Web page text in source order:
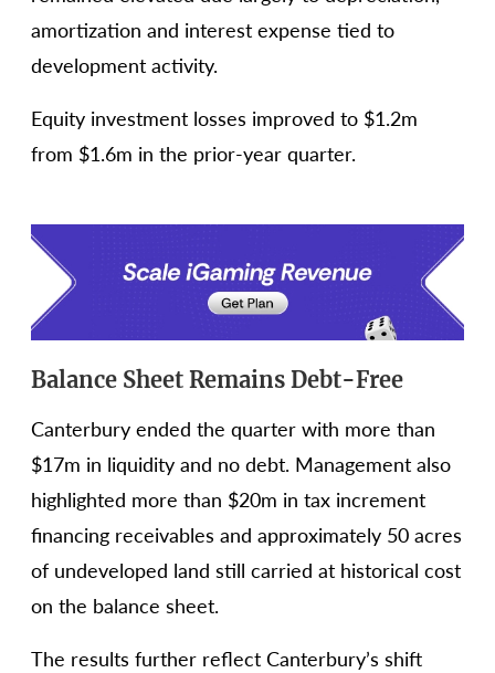
amortization and interest expense tied to
development activity.
Equity investment losses improved to $1.2m
from $1.6m in the prior-year quarter.
Balance Sheet Remains Debt-Free
Canterbury ended the quarter with more than
$17m in liquidity and no debt. Management also
highlighted more than $20m in tax increment
financing receivables and approximately 50 acres
of undeveloped land still carried at historical cost
on the balance sheet.
The results further reflect Canterbury’s shift